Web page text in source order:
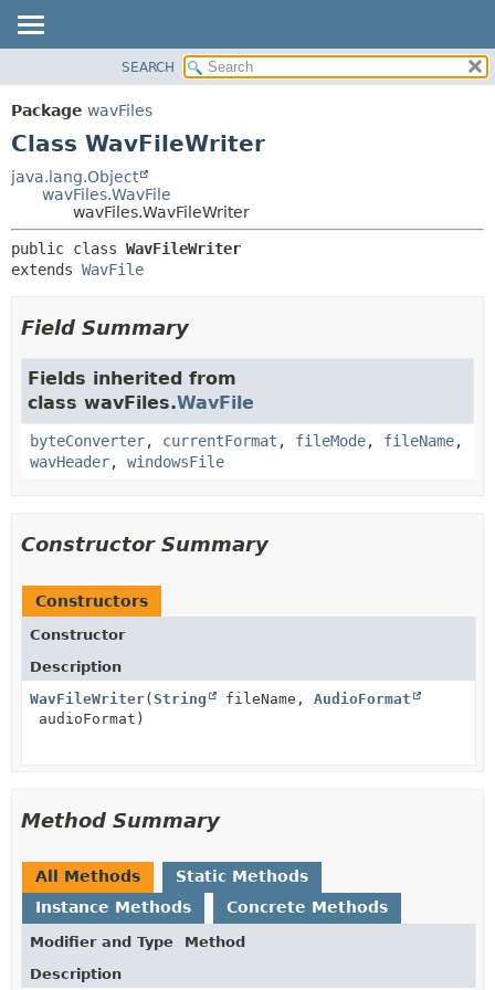
PACKAGE
CLASS
TREE
INDEX
DETAIL:
SEARCH
Package wavFiles
Class WavFileWriter
java.lang.Object
wavFiles.WavFile
wavFiles.WavFileWriter
public class WavFileWriter
extends WavFile
Field Summary
Fields inherited from
class wavFiles.WavFile
byteConverter, currentFormat , fileMode, fileName,
wavHeader, windowsFile
Constructor Summary
Constructors
Constructor
Description
WavFileWriter(String fileName, AudioFormat
audioFormat)
Method Summary
All Methods
Static Methods
Instance Methods
Concrete Methods
Modifier and Type
Method
Description